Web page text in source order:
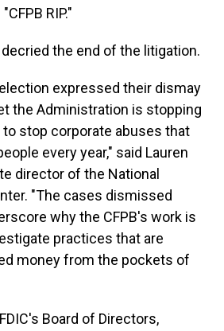
RIP."
the end of the litigation.
expressed their dismay
the Administration is stopping
stop corporate abuses that
every year," said Lauren
director of the National
"The cases dismissed
why the CFPB's work is
practices that are
money from the pockets of
Board of Directors,